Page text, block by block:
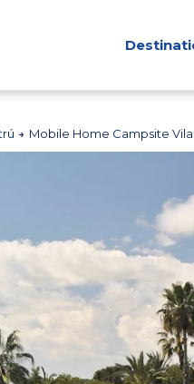
Mobile Home Campsite